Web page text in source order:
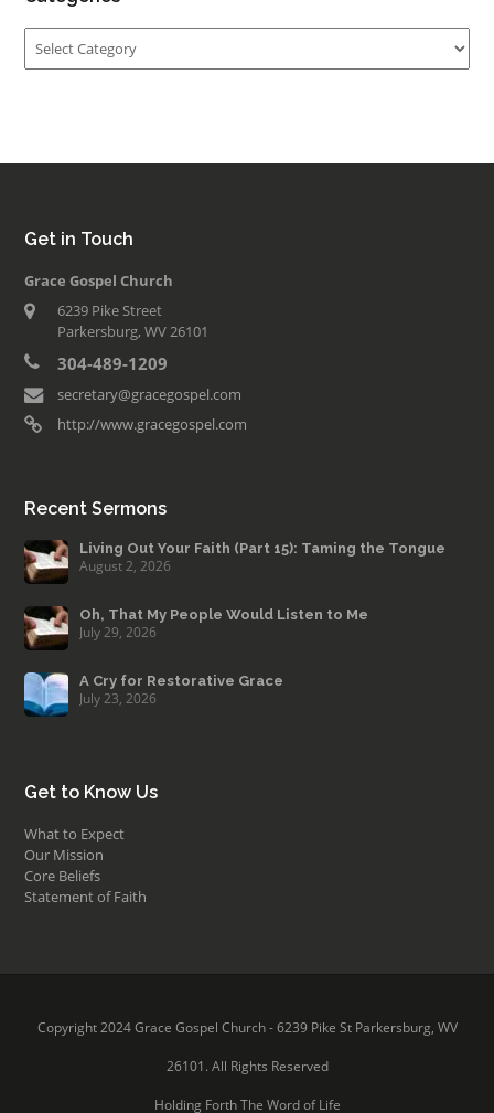
Get in Touch
Grace Gospel Church
6239 Pike Street
Parkersburg, WV 26101
304-489-1209
secretary@gracegospel.com
http://www.gracegospel.com
Recent Sermons
Living Out Your Faith (Part 15): Taming the Tongue
August 2, 2026
Oh, That My People Would Listen to Me
July 29, 2026
A Cry for Restorative Grace
July 23, 2026
Get to Know Us
What to Expect
Our Mission
Core Beliefs
Statement of Faith
Copyright 2024 Grace Gospel Church - 6239 Pike St Parkersburg, WV
26101. All Rights Reserved
Holding Forth The Word of Life